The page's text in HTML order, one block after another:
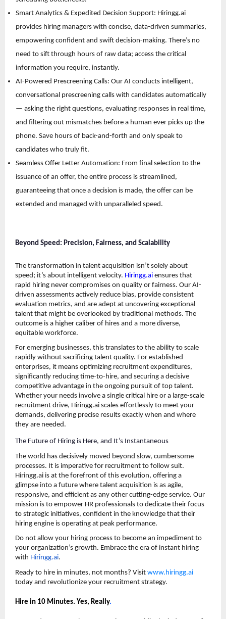
Smart Analytics & Expedited Decision Support: Hiringg.ai
provides hiring managers with concise, data-driven summaries,
empowering confident and swift decision-making. There’s no
need to sift through hours of raw data; access the critical
information you require, instantly.
AI-Powered Prescreening Calls: Our AI conducts intelligent,
conversational prescreening calls with candidates automatically
— asking the right questions, evaluating responses in real time,
and filtering out mismatches before a human ever picks up the
phone. Save hours of back-and-forth and only speak to
candidates who truly fit.
Seamless Offer Letter Automation: From final selection to the
issuance of an offer, the entire process is streamlined,
guaranteeing that once a decision is made, the offer can be
extended and managed with unparalleled speed.
Beyond Speed: Precision, Fairness, and Scalability
The transformation in talent acquisition isn’t solely about
speed; it’s about intelligent velocity. Hiringg.ai ensures that
rapid hiring never compromises on quality or fairness. Our AI-
driven assessments actively reduce bias, provide consistent
evaluation metrics, and are adept at uncovering exceptional
talent that might be overlooked by traditional methods. The
outcome is a higher caliber of hires and a more diverse,
equitable workforce.
For emerging businesses, this translates to the ability to scale
rapidly without sacrificing talent quality. For established
enterprises, it means optimizing recruitment expenditures,
significantly reducing time-to-hire, and securing a decisive
competitive advantage in the ongoing pursuit of top talent.
Whether your needs involve a single critical hire or a large-scale
recruitment drive, Hiringg.ai scales effortlessly to meet your
demands, delivering precise results exactly when and where
they are needed.
The Future of Hiring is Here, and It’s Instantaneous
The world has decisively moved beyond slow, cumbersome
processes. It is imperative for recruitment to follow suit.
Hiringg.ai is at the forefront of this evolution, offering a
glimpse into a future where talent acquisition is as agile,
responsive, and efficient as any other cutting-edge service. Our
mission is to empower HR professionals to dedicate their focus
to strategic initiatives, confident in the knowledge that their
hiring engine is operating at peak performance.
Do not allow your hiring process to become an impediment to
your organization’s growth. Embrace the era of instant hiring
with Hiringg.ai.
Ready to hire in minutes, not months? Visit www.hiringg.ai
today and revolutionize your recruitment strategy.
Hire in 10 Minutes. Yes, Really.